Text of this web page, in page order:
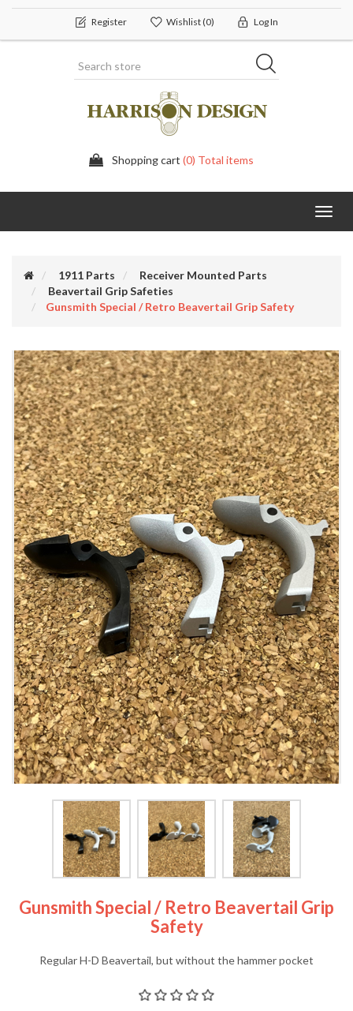
Register Wishlist(0) Log In
Shopping cart (0) Total items
1911 Parts
Receiver Mounted Parts
Beavertail Grip Safeties
Gunsmith Special / Retro Beavertail Grip Safety
Gunsmith Special / Retro Beavertail Grip
Safety
Regular H-D Beavertail, but without the hammer pocket